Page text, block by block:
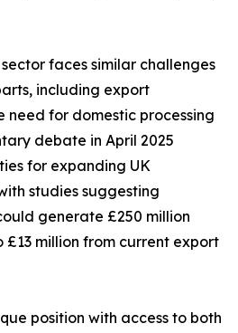
faces similar challenges
including export
need for domestic processing
debate in April 2025
for expanding UK
studies suggesting
generate £250 million
million from current export
position with access to both